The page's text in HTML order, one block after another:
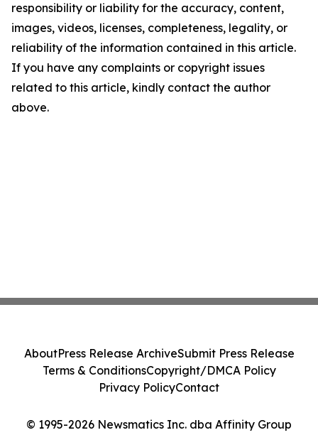
responsibility or liability for the accuracy, content,
images, videos, licenses, completeness, legality, or
reliability of the information contained in this article.
If you have any complaints or copyright issues
related to this article, kindly contact the author
above.
© 1995-2026 Newsmatics Inc. dba Affinity Group
AboutPress Release ArchiveSubmit Press Release
Terms & ConditionsCopyright/DMCA Policy
Privacy PolicyContact